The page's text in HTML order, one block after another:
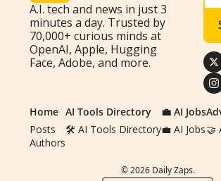
A.I. tech and news in just 3
minutes a day. Trusted by
70,000+ curious minds at
OpenAI, Apple, Hugging
Face, Adobe, and more.
Home
Posts
Authors
AI Tools Directory
🛠️ AI Tools Directory
💼 AI Jobs
💼 AI Jobs🤝
© 2026 Daily Zaps.